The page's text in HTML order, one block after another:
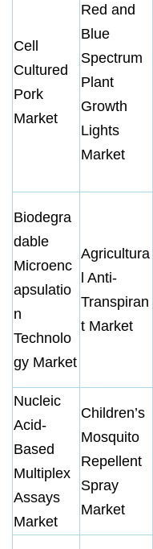
Cell
Cultured
Pork
Market
Red and
Blue
Spectrum
Plant
Growth
Lights
Market
Biodegra
dable
Microenc
apsulatio
n
Technolo
gy Market
Agricultura
l Anti-
Transpiran
t Market
Nucleic
Acid-
Based
Multiplex
Assays
Market
Children’s
Mosquito
Repellent
Spray
Market